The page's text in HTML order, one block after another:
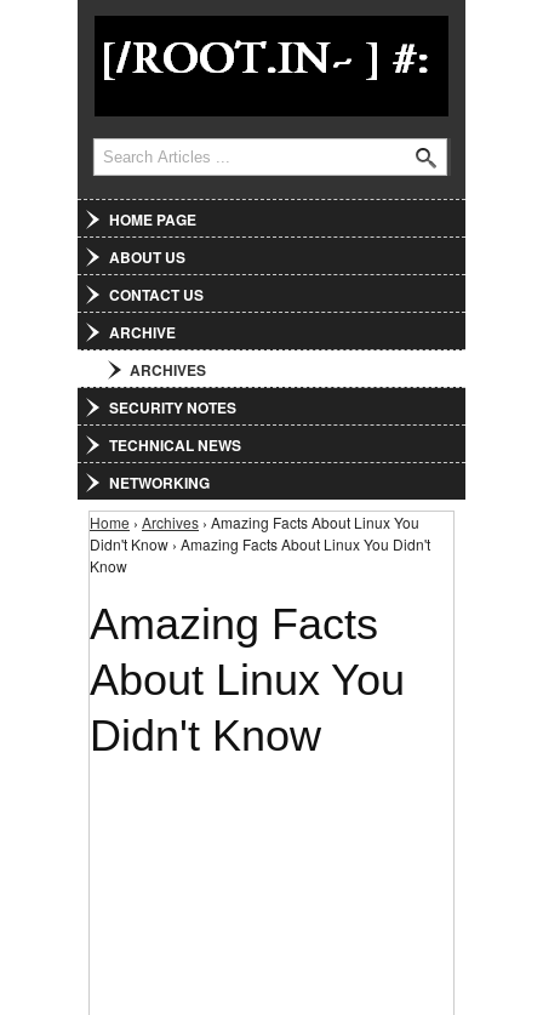
Jump to Navigation
Search form
Search
HOME PAGE
ABOUT US
CONTACT US
ARCHIVE
ARCHIVES
SECURITY NOTES
TECHNICAL NEWS
NETWORKING
You are here
Home › Archives › Amazing Facts About Linux You
Didn't Know › Amazing Facts About Linux You Didn't
Know
Amazing Facts
About Linux You
Didn't Know